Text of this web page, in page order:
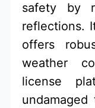
safety by
reflections.
offers
weather
license